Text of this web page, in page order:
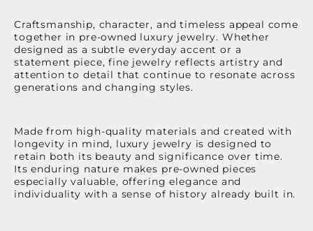
Craftsmanship, character, and timeless appeal come
together in pre-owned luxury jewelry. Whether
designed as a subtle everyday accent or a
statement piece, fine jewelry reflects artistry and
attention to detail that continue to resonate across
generations and changing styles.
Made from high-quality materials and created with
longevity in mind, luxury jewelry is designed to
retain both its beauty and significance over time.
Its enduring nature makes pre-owned pieces
especially valuable, offering elegance and
individuality with a sense of history already built in.